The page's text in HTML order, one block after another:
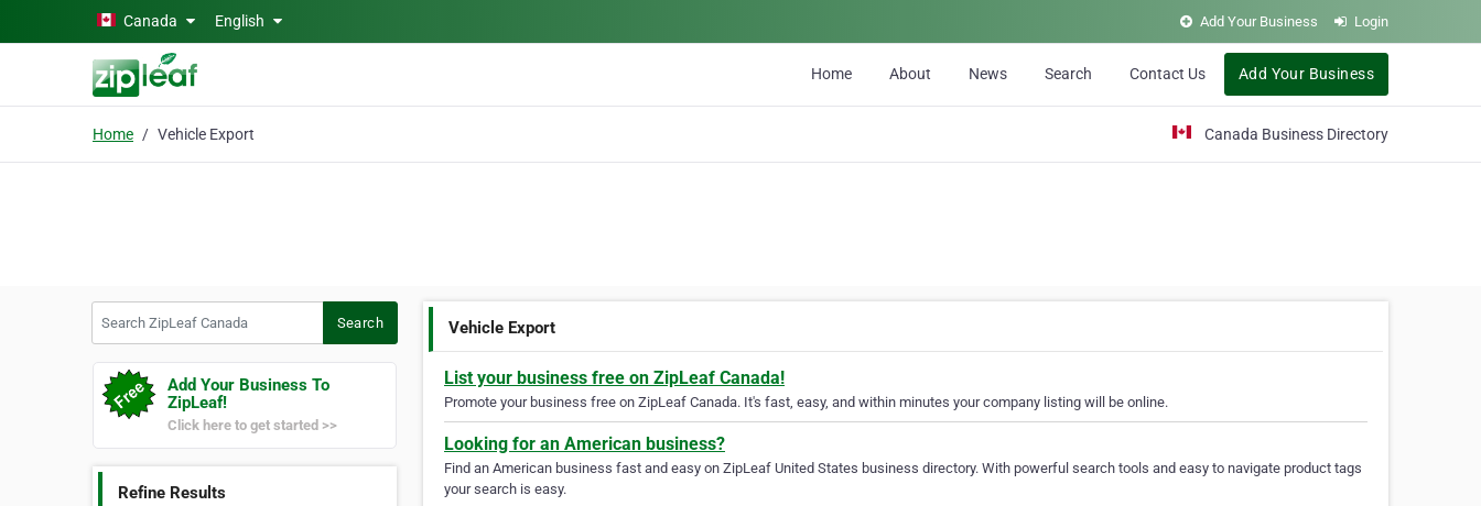
Skip to main contentCanada English Add Your Business Login
Home About News Search Contact Us Add Your Business
Home Vehicle Export Canada Business Directory
Search
Add Your Business To
ZipLeaf!
Click here to get started >>
Refine Results
Vehicle Export
List your business free on ZipLeaf Canada!
Promote your business free on ZipLeaf Canada. It's fast, easy, and within minutes your company listing will be online.
Looking for an American business?
Find an American business fast and easy on ZipLeaf United States business directory. With powerful search tools and easy to navigate product tags
your search is easy.